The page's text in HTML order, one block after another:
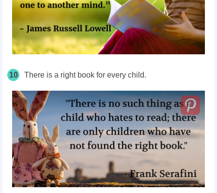
10 There is a right book for every child.